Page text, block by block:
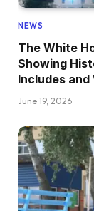
NEWS
The White
Showing
Includes
June 19, 2026